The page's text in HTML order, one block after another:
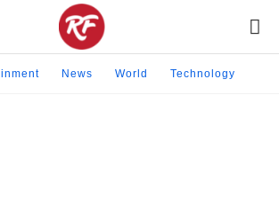
News World Technology